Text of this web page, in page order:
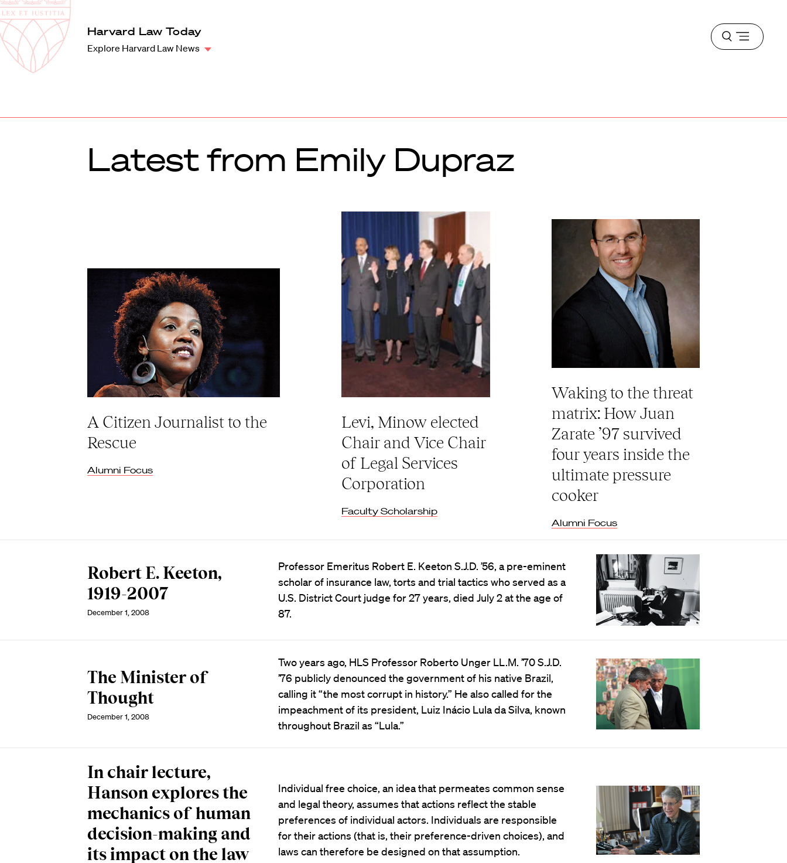
Harvard
Law
School
Harvard Law Today
Explore Harvard Law News
Open
menu
Latest from Emily Dupraz
A Citizen Journalist to the
Rescue
Alumni Focus
Levi, Minow elected
Chair and Vice Chair
of Legal Services
Corporation
Faculty Scholarship
Waking to the threat
matrix: How Juan
Zarate ’97 survived
four years inside the
ultimate pressure
cooker
Alumni Focus
Robert E. Keeton,
1919-2007
December 1, 2008
Professor Emeritus Robert E. Keeton S.J.D. ’56, a pre-eminent
scholar of insurance law, torts and trial tactics who served as a
U.S. District Court judge for 27 years, died July 2 at the age of
87.
The Minister of
Thought
December 1, 2008
Two years ago, HLS Professor Roberto Unger LL.M. ’70 S.J.D.
’76 publicly denounced the government of his native Brazil,
calling it “the most corrupt in history.” He also called for the
impeachment of its president, Luiz Inácio Lula da Silva, known
throughout Brazil as “Lula.”
In chair lecture,
Hanson explores the
mechanics of human
decision-making and
its impact on the law
Individual free choice, an idea that permeates common sense
and legal theory, assumes that actions reflect the stable
preferences of individual actors. Individuals are responsible
for their actions (that is, their preference-driven choices), and
laws can therefore be designed on that assumption.